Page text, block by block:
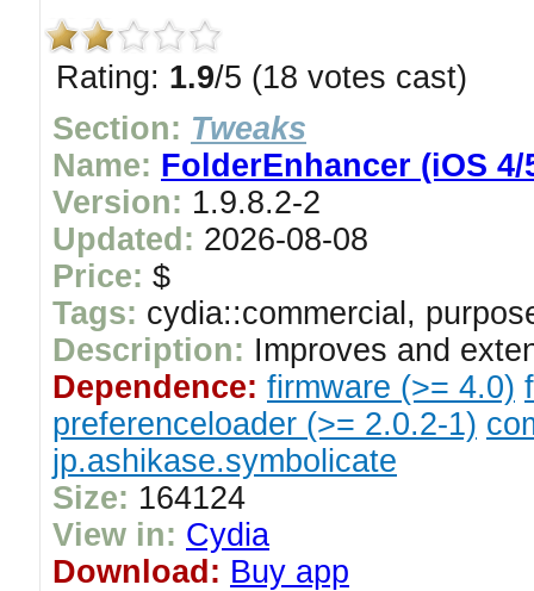
Rating: 1.9/5 (18 votes cast)
Section: Tweaks
Name: FolderEnhancer (iOS 4/
Version: 1.9.8.2-2
Updated: 2026-08-08
Price: $
Tags: cydia::commercial,
Description: Improves and
Dependence: firmware (>= 4.0)
preferenceloader (>= 2.0.2-1)
jp.ashikase.symbolicate
Size: 164124
View in: Cydia
Download: Buy app